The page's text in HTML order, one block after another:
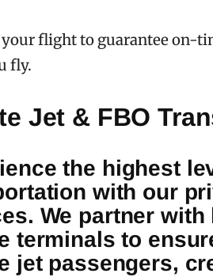
your flight to guarantee on-
fly.
Jet & FBO
the highest
with our
We partner with
terminals to
jet passengers,